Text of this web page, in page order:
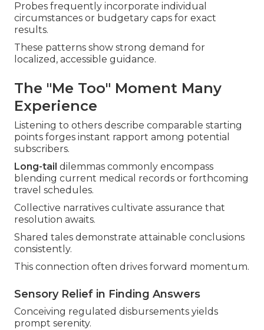
Probes frequently incorporate individual
circumstances or budgetary caps for exact
results.
These patterns show strong demand for
localized, accessible guidance.
The "Me Too" Moment Many
Experience
Listening to others describe comparable starting
points forges instant rapport among potential
subscribers.
Long-tail dilemmas commonly encompass
blending current medical records or forthcoming
travel schedules.
Collective narratives cultivate assurance that
resolution awaits.
Shared tales demonstrate attainable conclusions
consistently.
This connection often drives forward momentum.
Sensory Relief in Finding Answers
Conceiving regulated disbursements yields
prompt serenity.